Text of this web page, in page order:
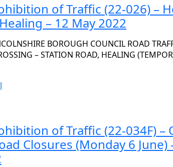
of Traffic (22-026) –
– 12 May 2022
BOROUGH COUNCIL ROAD
– STATION ROAD, HEALING
of Traffic (22-034F) –
Closures (Monday 6